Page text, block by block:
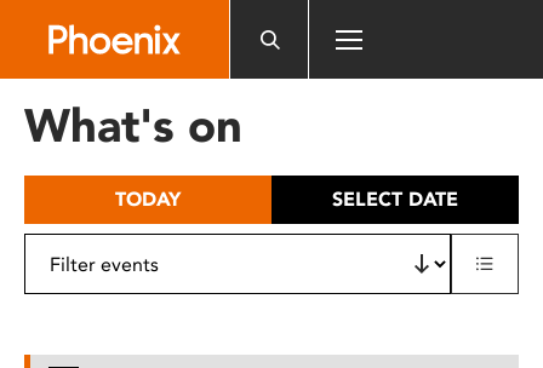
includes
What's on
TODAY SELECT DATE